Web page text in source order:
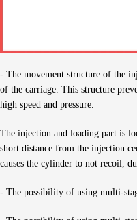
- The movement structure of the
of the carriage. This structure
high speed and pressure.
The injection and loading part is
short distance from the injection
causes the cylinder to not recoil,
- The possibility of using multi-